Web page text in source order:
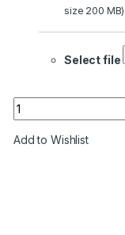
size 200 MB)
Select file
Quantity
Add to Wishlist